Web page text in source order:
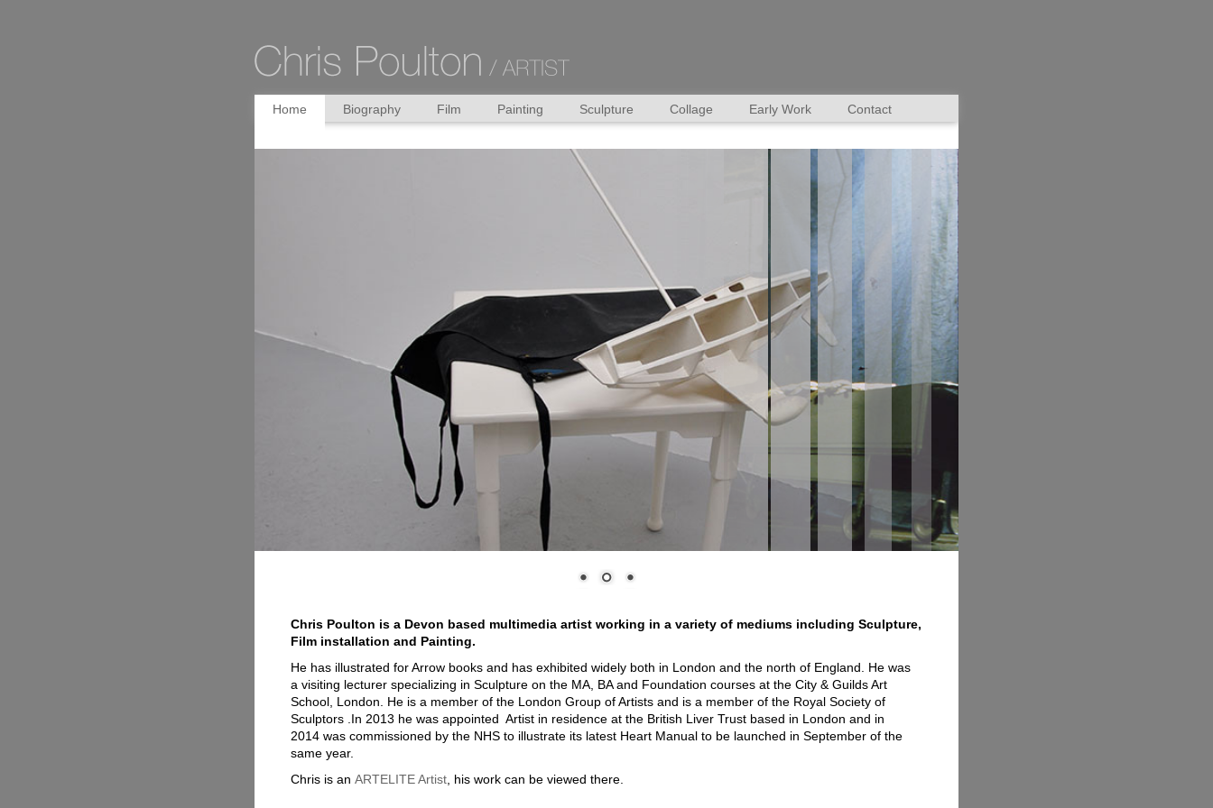
Home Biography Film Painting Sculpture Collage Early Work Contact
Chris Poulton is a Devon based multimedia artist working in a variety of mediums including Sculpture,
Film installation and Painting.
He has illustrated for Arrow books and has exhibited widely both in London and the north of England. He was
a visiting lecturer specializing in Sculpture on the MA, BA and Foundation courses at the City & Guilds Art
School, London. He is a member of the London Group of Artists and is a member of the Royal Society of
Sculptors .In 2013 he was appointed Artist in residence at the British Liver Trust based in London and in
2014 was commissioned by the NHS to illustrate its latest Heart Manual to be launched in September of the
same year.
Chris is an ARTELITE Artist , his work can be viewed there.